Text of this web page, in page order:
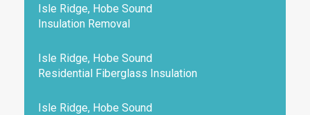
Isle Ridge, Hobe Sound
Insulation Removal
Isle Ridge, Hobe Sound
Residential Fiberglass Insulation
Isle Ridge, Hobe Sound